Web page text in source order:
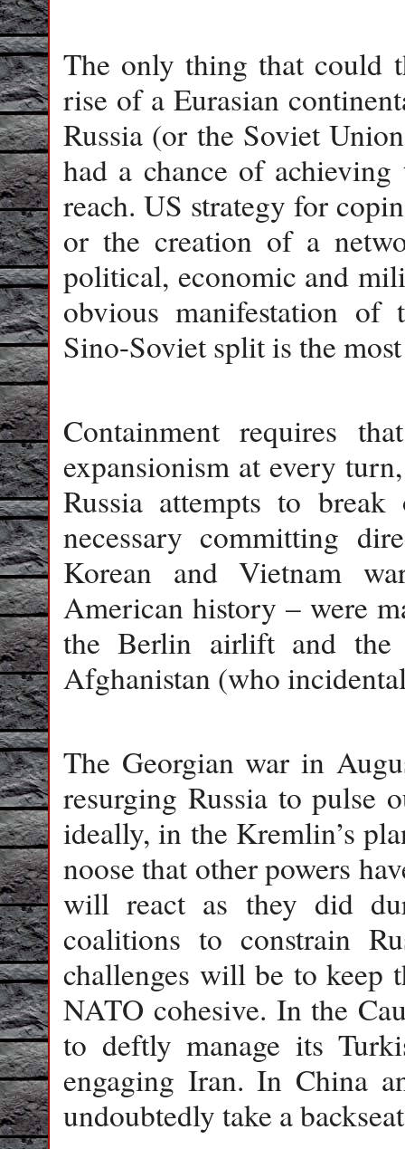
The only thing that could
rise of a Eurasian
Russia (or the Soviet
had a chance of
reach. US strategy for
or the creation of a
political, economic and
obvious manifestation
Sino-Soviet split is the
Containment requires
expansionism at every
Russia attempts to
necessary committing
Korean and Vietnam
American history – were
the Berlin airlift and
Afghanistan (who
The Georgian war in
resurging Russia to pulse
ideally, in the Kremlin’s
noose that other powers
will react as they did
coalitions to constrain
challenges will be to keep
NATO cohesive. In the
to deftly manage its
engaging Iran. In China
undoubtedly take a